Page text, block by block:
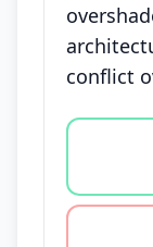
conflict
Vote